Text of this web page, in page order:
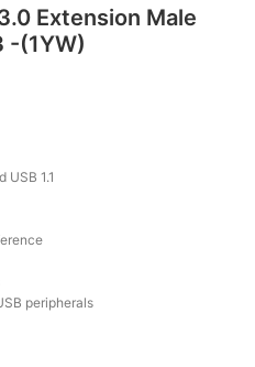
Extension Male
-(1YW)
1.1
peripherals